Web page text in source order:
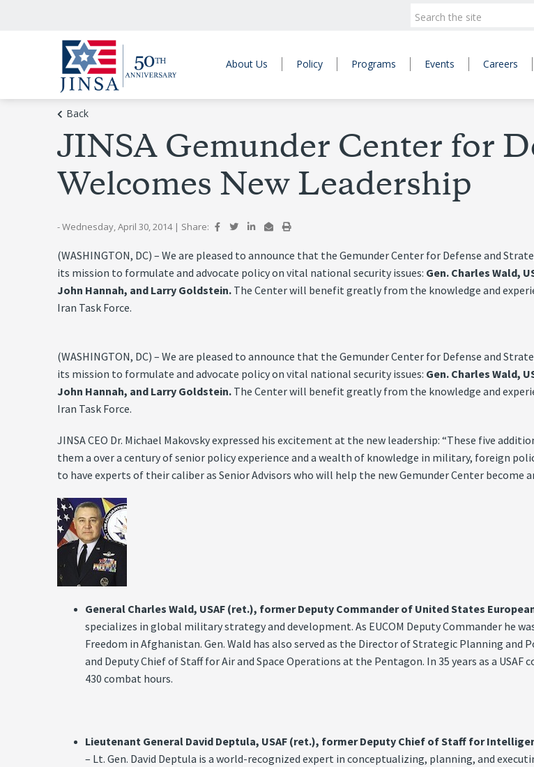
About Us Policy Programs Events Careers
Back
JINSA Gemunder Center for
Welcomes New Leadership
- Wednesday, April 30, 2014 | Share:
(WASHINGTON, DC) – We are pleased to announce that the Gemunder Center for Defense and
its mission to formulate and advocate policy on vital national security issues: Gen. Charles Wald,
John Hannah, and Larry Goldstein.The Center will benefit greatly from the knowledge and
Iran Task Force.
(WASHINGTON, DC) – We are pleased to announce that the Gemunder Center for Defense and
its mission to formulate and advocate policy on vital national security issues: Gen. Charles Wald,
John Hannah, and Larry Goldstein.The Center will benefit greatly from the knowledge and
Iran Task Force.
JINSA CEO Dr. Michael Makovsky expressed his excitement at the new leadership: “These five
them a over a century of senior policy experience and a wealth of knowledge in military, foreign
to have experts of their caliber as Senior Advisors who will help the new Gemunder Center become
General Charles Wald, USAF (ret.), former Deputy Commander of United States
specializes in global military strategy and development. As EUCOM Deputy Commander he
Freedom in Afghanistan. Gen. Wald has also served as the Director of Strategic Planning and
and Deputy Chief of Staff for Air and Space Operations at the Pentagon. In 35 years as a
430 combat hours.
Lieutenant General David Deptula, USAF (ret.), former Deputy Chief of Staff for
– Lt. Gen. David Deptula is a world-recognized expert in conceptualizing, planning, and